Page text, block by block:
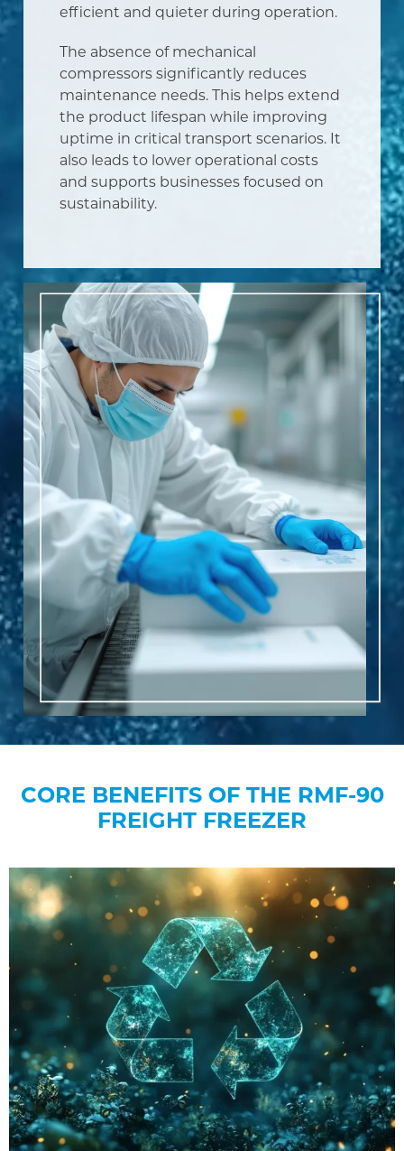
efficient and quieter during operation.
The absence of mechanical
compressors significantly reduces
maintenance needs. This helps extend
the product lifespan while improving
uptime in critical transport scenarios. It
also leads to lower operational costs
and supports businesses focused on
sustainability.
CORE BENEFITS OF THE RMF-90
FREIGHT FREEZER